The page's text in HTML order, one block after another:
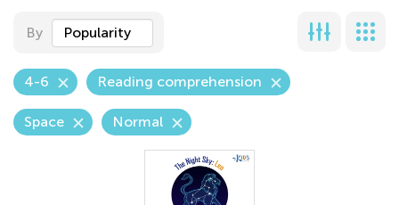
By Popularity
4-6 Reading comprehension
Space Normal